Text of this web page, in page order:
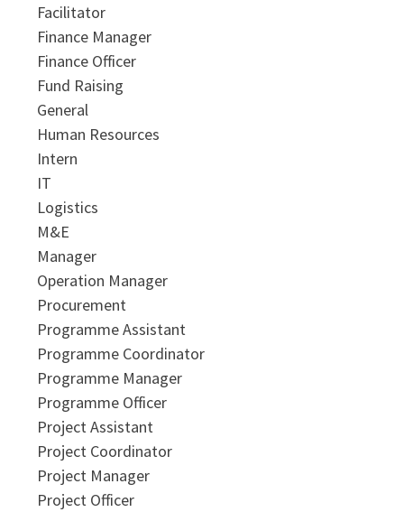
Facilitator
Finance Manager
Finance Officer
Fund Raising
General
Human Resources
Intern
IT
Logistics
M&E
Manager
Operation Manager
Procurement
Programme Assistant
Programme Coordinator
Programme Manager
Programme Officer
Project Assistant
Project Coordinator
Project Manager
Project Officer